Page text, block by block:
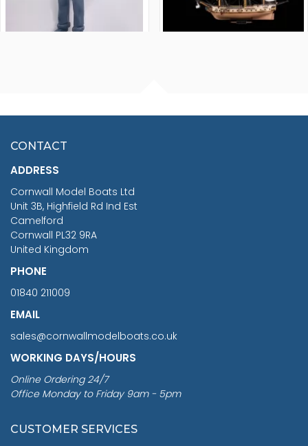
£7.02
CONTACT
ADDRESS
Cornwall Model Boats Ltd
Unit 3B, Highfield Rd Ind Est
Camelford
Cornwall PL32 9RA
United Kingdom
PHONE
01840 211009
EMAIL
sales@cornwallmodelboats.co.uk
WORKING DAYS/HOURS
Online Ordering 24/7
Office Monday to Friday 9am - 5pm
CUSTOMER SERVICES